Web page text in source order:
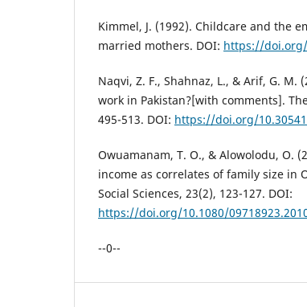
Kimmel, J. (1992). Childcare and the
married mothers. DOI: https://
Naqvi, Z. F., Shahnaz, L., & Arif, G. M.
work in Pakistan?[with comments].
495-513. DOI: https://doi.org/
Owuamanam, T. O., & Alowolodu, O.
income as correlates of family size in
Social Sciences, 23(2), 123-127. DOI:
https://doi.org/10.1080/
--0--